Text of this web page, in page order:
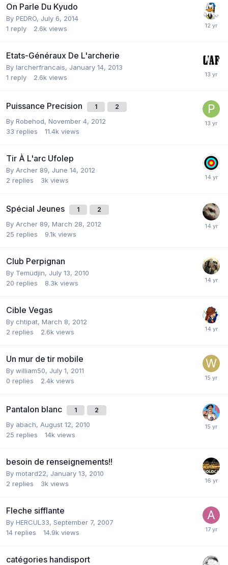
On Parle Du Kyudo
By PEDRO, July 6, 2014
1 reply 2.6k views
Etats-Généraux De L'archerie
By larcherfrancais, January 14, 2013
1 reply 2.6k views
Puissance Precision 1 2
By Robehod, November 4, 2012
33 replies 11.4k views
Tir À L'arc Ufolep
By Archer 89, June 14, 2012
2 replies 3k views
Spécial Jeunes 1 2
By Archer 89, March 28, 2012
25 replies 9.1k views
Club Perpignan
By Temüdjin, July 13, 2010
20 replies 8.3k views
Cible Vegas
By chtipat, March 8, 2012
2 replies 2.6k views
Un mur de tir mobile
By william50, July 1, 2011
0 replies 2.4k views
Pantalon blanc 1 2
By abach, August 12, 2010
25 replies 14k views
besoin de renseignements!!
By motard22, January 13, 2010
2 replies 3k views
Fleche sifflante
By HERCUL33, September 7, 2007
14 replies 14.9k views
catégories handisport